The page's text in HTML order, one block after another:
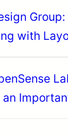
with
an